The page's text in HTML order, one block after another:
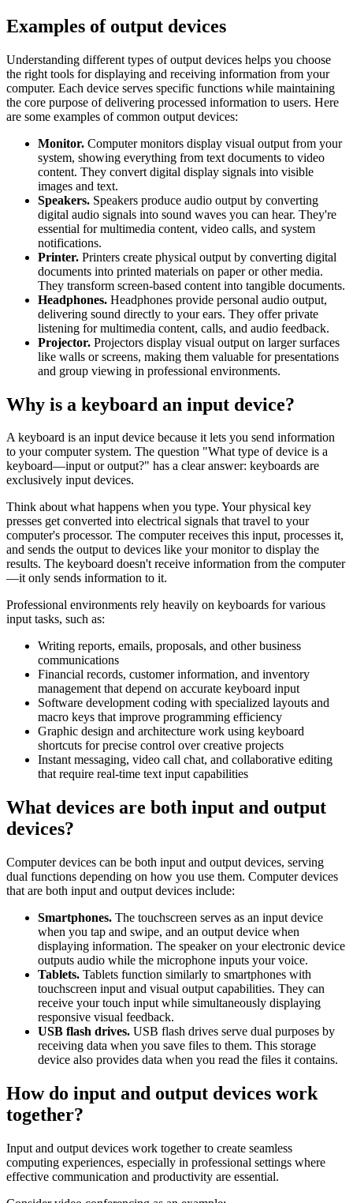
Examples of output devices
Understanding different types of output devices helps you choose
the right tools for displaying and receiving information from your
computer. Each device serves specific functions while maintaining
the core purpose of delivering processed information to users. Here
are some examples of common output devices:
Monitor. Computer monitors display visual output from your
system, showing everything from text documents to video
content. They convert digital display signals into visible
images and text.
Speakers. Speakers produce audio output by converting
digital audio signals into sound waves you can hear. They're
essential for multimedia content, video calls, and system
notifications.
Printer. Printers create physical output by converting digital
documents into printed materials on paper or other media.
They transform screen-based content into tangible documents.
Headphones. Headphones provide personal audio output,
delivering sound directly to your ears. They offer private
listening for multimedia content, calls, and audio feedback.
Projector. Projectors display visual output on larger surfaces
like walls or screens, making them valuable for presentations
and group viewing in professional environments.
Why is a keyboard an input device?
A keyboard is an input device because it lets you send information
to your computer system. The question "What type of device is a
keyboard—input or output?" has a clear answer: keyboards are
exclusively input devices.
Think about what happens when you type. Your physical key
presses get converted into electrical signals that travel to your
computer's processor. The computer receives this input, processes it,
and sends the output to devices like your monitor to display the
results. The keyboard doesn't receive information from the computer
—it only sends information to it.
Professional environments rely heavily on keyboards for various
input tasks, such as:
Writing reports, emails, proposals, and other business
communications
Financial records, customer information, and inventory
management that depend on accurate keyboard input
Software development coding with specialized layouts and
macro keys that improve programming efficiency
Graphic design and architecture work using keyboard
shortcuts for precise control over creative projects
Instant messaging, video call chat, and collaborative editing
that require real-time text input capabilities
What devices are both input and output
devices?
Computer devices can be both input and output devices, serving
dual functions depending on how you use them. Computer devices
that are both input and output devices include:
Smartphones. The touchscreen serves as an input device
when you tap and swipe, and an output device when
displaying information. The speaker on your electronic device
outputs audio while the microphone inputs your voice.
Tablets. Tablets function similarly to smartphones with
touchscreen input and visual output capabilities. They can
receive your touch input while simultaneously displaying
responsive visual feedback.
USB flash drives. USB flash drives serve dual purposes by
receiving data when you save files to them. This storage
device also provides data when you read the files it contains.
How do input and output devices work
together?
Input and output devices work together to create seamless
computing experiences, especially in professional settings where
effective communication and productivity are essential.